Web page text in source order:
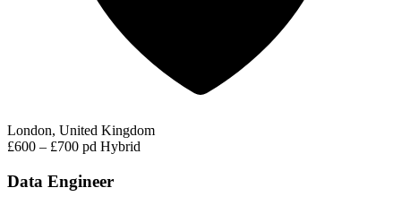
London, United Kingdom
£600 – £700 pd Hybrid
Data Engineer